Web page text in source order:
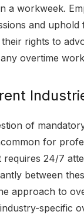
a workweek.
and uphold
rights to
overtime
of
for
24/7
between
approach to
specific